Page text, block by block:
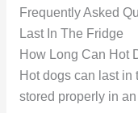
Frequently Asked
Last In The Fridge
How Long Can Hot
Hot dogs can last in
stored properly in